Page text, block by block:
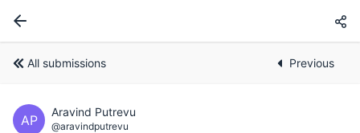
All submissions Previous
AP
Aravind Putrevu
@aravindputrevu